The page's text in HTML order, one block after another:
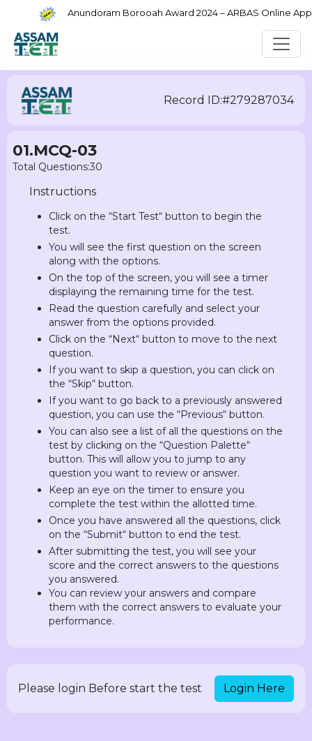
Anundoram Borooah Award 2024 – ARBAS Online
Record ID:#279287034
01.MCQ-03
Total Questions:30
Instructions
Click on the “Start Test“ button to begin the
test.
You will see the first question on the screen
along with the options.
On the top of the screen, you will see a timer
displaying the remaining time for the test.
Read the question carefully and select your
answer from the options provided.
Click on the “Next“ button to move to the next
question.
If you want to skip a question, you can click on
the “Skip“ button.
If you want to go back to a previously answered
question, you can use the “Previous“ button.
You can also see a list of all the questions on the
test by clicking on the “Question Palette“
button. This will allow you to jump to any
question you want to review or answer.
Keep an eye on the timer to ensure you
complete the test within the allotted time.
Once you have answered all the questions, click
on the “Submit“ button to end the test.
After submitting the test, you will see your
score and the correct answers to the questions
you answered.
You can review your answers and compare
them with the correct answers to evaluate your
performance.
Please login Before start the test Login Here